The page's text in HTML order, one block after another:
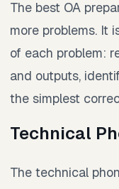
The best OA
more problems. It
of each problem:
and outputs,
the simplest
Technical
The technical